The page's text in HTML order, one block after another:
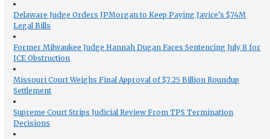
Delaware Judge Orders JPMorgan to Keep Paying Javice’s $74M
Legal Bills
Former Milwaukee Judge Hannah Dugan Faces Sentencing July 8 for
ICE Obstruction
Missouri Court Weighs Final Approval of $7.25 Billion Roundup
Settlement
Supreme Court Strips Judicial Review From TPS Termination
Decisions